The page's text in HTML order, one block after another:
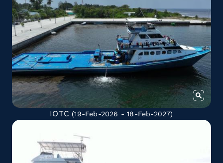
IOTC (19-Feb-2026 - 18-Feb-2027)